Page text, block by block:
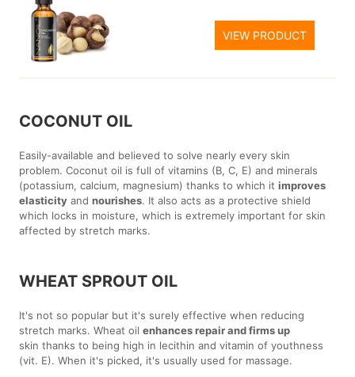
VIEW PRODUCT
COCONUT OIL
Easily-available and believed to solve nearly every skin
problem. Coconut oil is full of vitamins (B, C, E) and minerals
(potassium, calcium, magnesium) thanks to which itimproves
elasticity andnourishes. It also acts as a protective shield
which locks in moisture, which is extremely important for skin
affected by stretch marks.
WHEAT SPROUT OIL
It's not so popular but it's surely effective when reducing
stretch marks. Wheat oilenhances repair and firms up
skin thanks to being high in lecithin and vitamin of youthness
(vit. E). When it's picked, it's usually used for massage.